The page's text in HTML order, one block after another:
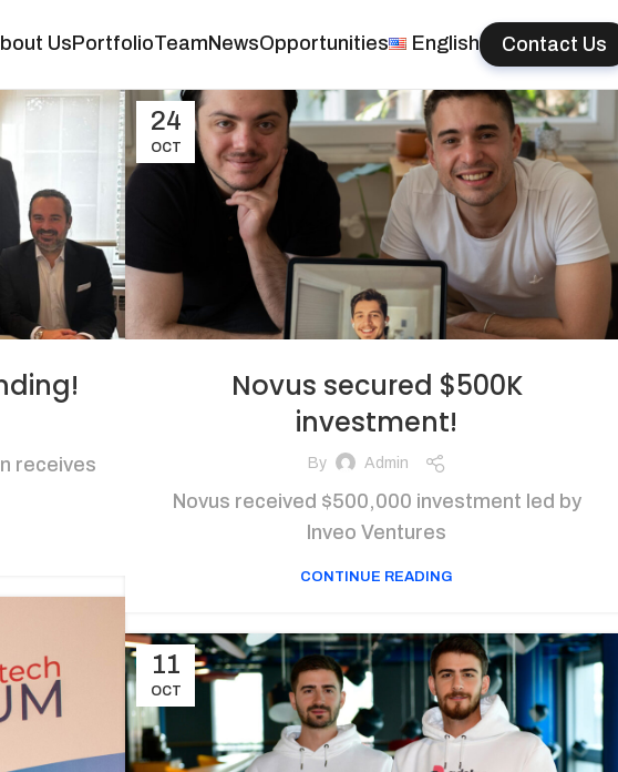
UsPortfolioTeamNewsOpportunities English Contact Us
receives
24
OCT
Novus secured $500K
investment!
By Admin
Novus received $500,000 investment led by
Inveo Ventures
CONTINUE READING
11
OCT